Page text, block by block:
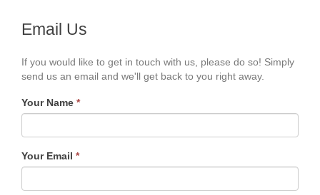
Email Us
If you would like to get in touch with us, please do so! Simply
send us an email and we'll get back to you right away.
Your Name *
Your Email *